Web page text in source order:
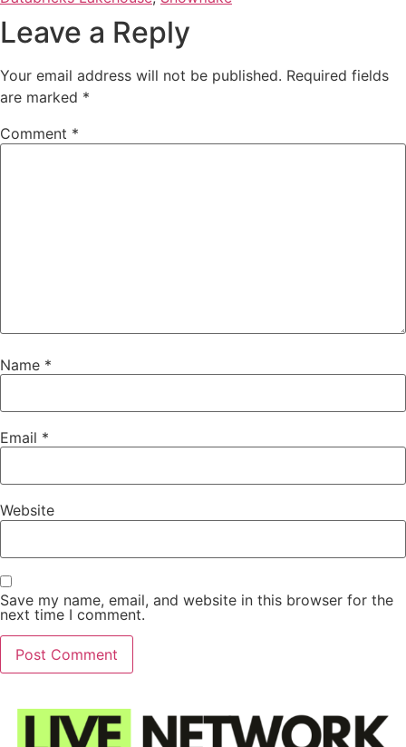
Leave a Reply
Your email address will not be published. Required fields
are marked *
Comment *
Name *
Email *
Website
Save my name, email, and website in this browser for the
next time I comment.